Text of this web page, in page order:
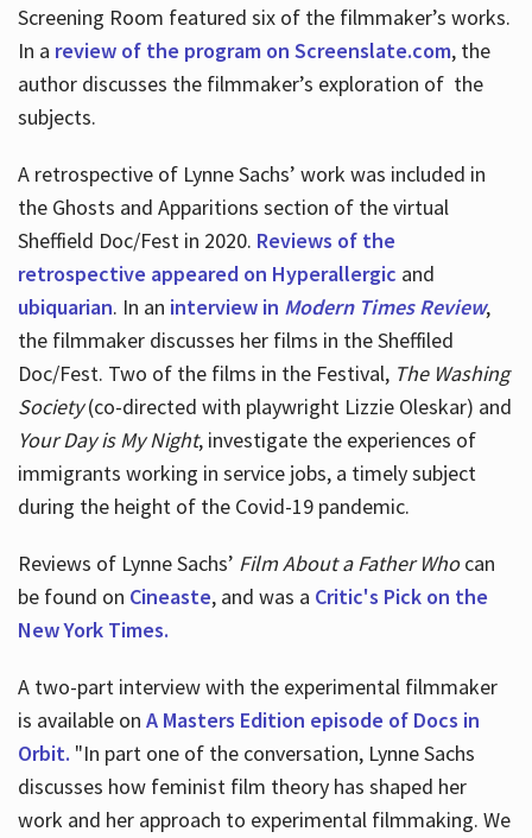
Screening Room featured six of the filmmaker’s works.
In a review of the program on Screenslate.com, the
author discusses the filmmaker’s exploration of the
subjects.
A retrospective of Lynne Sachs’ work was included in
the Ghosts and Apparitions section of the virtual
Sheffield Doc/Fest in 2020. Reviews of the
retrospective appeared on Hyperallergic and
ubiquarian. In an interview in Modern Times Review,
the filmmaker discusses her films in the Sheffiled
Doc/Fest. Two of the films in the Festival, The Washing
Society(co-directed with playwright Lizzie Oleskar) and
Your Day is My Night, investigate the experiences of
immigrants working in service jobs, a timely subject
during the height of the Covid-19 pandemic.
Reviews of Lynne Sachs’ Film About a Father Whocan
be found on Cineaste, and was a Critic's Pick on the
New York Times.
A two-part interview with the experimental filmmaker
is available on A Masters Edition episode of Docs in
Orbit. "In part one of the conversation, Lynne Sachs
discusses how feminist film theory has shaped her
work and her approach to experimental filmmaking. We